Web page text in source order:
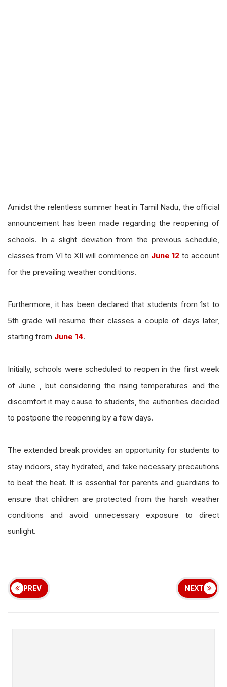
Amidst the relentless summer heat in Tamil Nadu, the official
announcement has been made regarding the reopening of
schools. In a slight deviation from the previous schedule,
classes from VI to XII will commence on June 12 to account
for the prevailing weather conditions.
Furthermore, it has been declared that students from 1st to
5th grade will resume their classes a couple of days later,
starting from June 14.
Initially, schools were scheduled to reopen in the first week
of June , but considering the rising temperatures and the
discomfort it may cause to students, the authorities decided
to postpone the reopening by a few days.
The extended break provides an opportunity for students to
stay indoors, stay hydrated, and take necessary precautions
to beat the heat. It is essential for parents and guardians to
ensure that children are protected from the harsh weather
conditions and avoid unnecessary exposure to direct
sunlight.
PREV NEXT